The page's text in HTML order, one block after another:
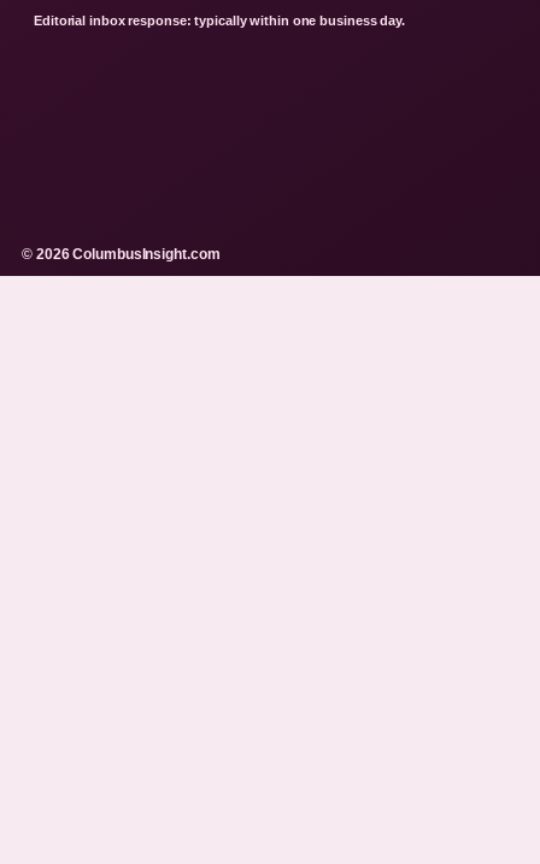
Editorial inbox response: typically within one business day.
© 2026 ColumbusInsight.com